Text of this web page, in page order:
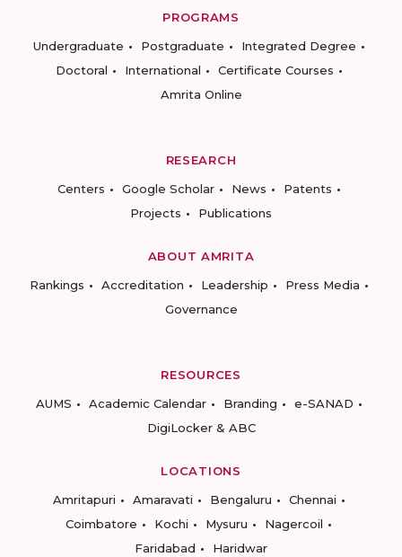
PROGRAMS
Undergraduate
Postgraduate
Integrated Degree
Doctoral
International
Certificate Courses
Amrita Online
RESEARCH
Centers
Google Scholar News
Patents
Projects
Publications
ABOUT AMRITA
Rankings
Accreditation Leadership
Press Media
Governance
RESOURCES
AUMS
Academic Calendar Branding
e-SANAD
DigiLocker & ABC
LOCATIONS
Amritapuri
Amaravati Bengaluru
Chennai
Coimbatore
Kochi Mysuru
Nagercoil
Faridabad
Haridwar